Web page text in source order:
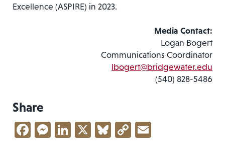
Excellence (ASPIRE) in 2023.
Media Contact:
Logan Bogert
Communications Coordinator
lbogert@bridgewater.edu
(540) 828-5486
Share
Facebook
Messenger
LinkedIn
X Bluesky
Copy